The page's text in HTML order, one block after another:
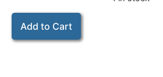
Add to Cart